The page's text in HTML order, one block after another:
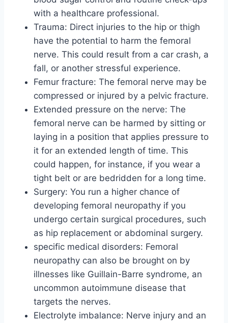
with a healthcare professional.
Trauma: Direct injuries to the hip or thigh
have the potential to harm the femoral
nerve. This could result from a car crash, a
fall, or another stressful experience.
Femur fracture: The femoral nerve may be
compressed or injured by a pelvic fracture.
Extended pressure on the nerve: The
femoral nerve can be harmed by sitting or
laying in a position that applies pressure to
it for an extended length of time. This
could happen, for instance, if you wear a
tight belt or are bedridden for a long time.
Surgery: You run a higher chance of
developing femoral neuropathy if you
undergo certain surgical procedures, such
as hip replacement or abdominal surgery.
specific medical disorders: Femoral
neuropathy can also be brought on by
illnesses like Guillain-Barre syndrome, an
uncommon autoimmune disease that
targets the nerves.
Electrolyte imbalance: Nerve injury and an